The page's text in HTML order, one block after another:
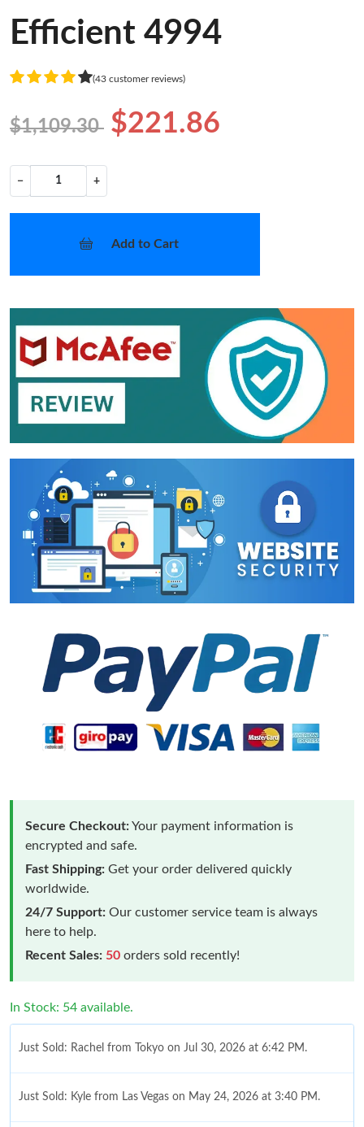
Efficient 4994
(43 customer reviews)
$1,109.30 $221.86
− +
Add to Cart
Secure Checkout:Your payment information is
encrypted and safe.
Fast Shipping: Get your order delivered quickly
worldwide.
24/7 Support: Our customer service team is always
here to help.
Recent Sales: 50 orders sold recently!
In Stock: 54 available.
Just Sold: Rachel from Tokyo on Jul 30, 2026 at 6:42 PM.
Just Sold: Kyle from Las Vegas on May 24, 2026 at 3:40 PM.